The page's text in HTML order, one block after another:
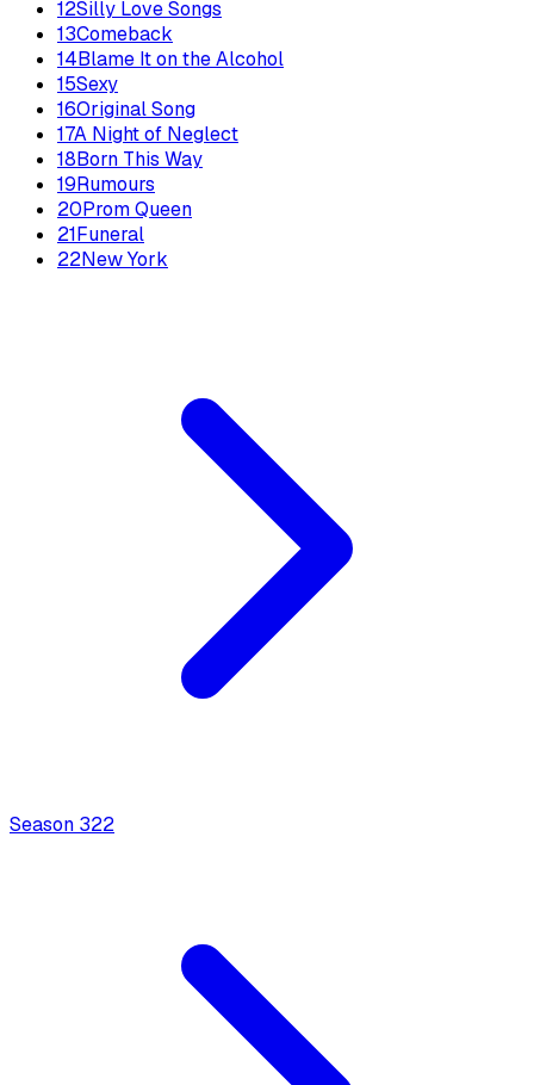
12Silly Love Songs
13Comeback
14Blame It on the Alcohol
15Sexy
16Original Song
17A Night of Neglect
18Born This Way
19Rumours
20Prom Queen
21Funeral
22New York
Season 322